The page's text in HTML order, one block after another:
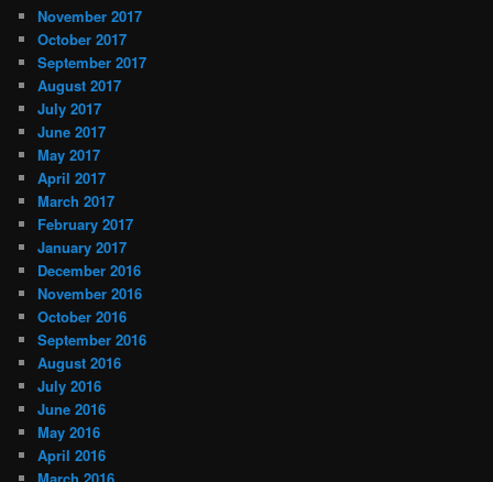
November 2017
October 2017
September 2017
August 2017
July 2017
June 2017
May 2017
April 2017
March 2017
February 2017
January 2017
December 2016
November 2016
October 2016
September 2016
August 2016
July 2016
June 2016
May 2016
April 2016